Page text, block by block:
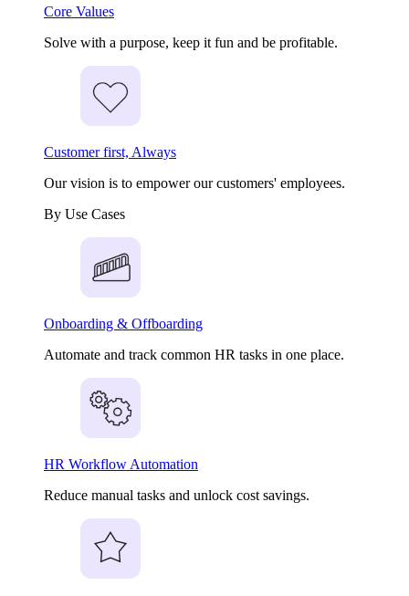
Core Values
Solve with a purpose, keep it fun and be profitable.
Customer first, Always
Our vision is to empower our customers' employees.
By Use Cases
Onboarding & Offboarding
Automate and track common HR tasks in one place.
HR Workflow Automation
Reduce manual tasks and unlock cost savings.